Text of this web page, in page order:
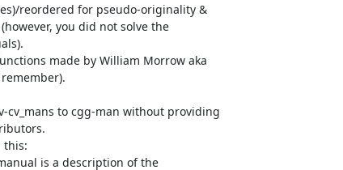
reordered for pseudo-originality &
you did not solve the
made by William Morrow aka
cv_mans to cgg-man without providing
this: